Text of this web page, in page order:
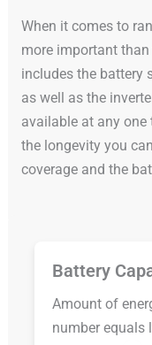
When it comes to
more important
includes the battery
as well as the
available at any
the longevity you
coverage and the
Battery
Amount of
number equals